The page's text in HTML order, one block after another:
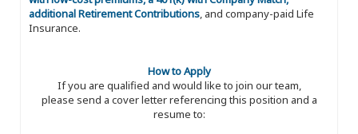
additional Retirement Contributions, and company-paid Life
Insurance.
How to Apply
If you are qualified and would like to join our team,
please send a cover letter referencing this position and a
resume to: